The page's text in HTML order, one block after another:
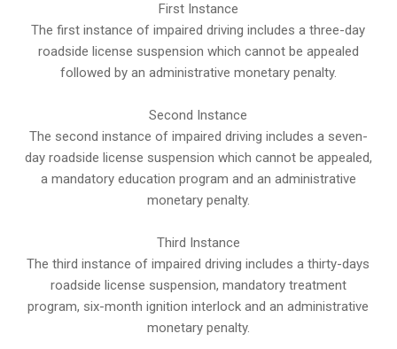
First Instance
The first instance of impaired driving includes a three-day
roadside license suspension which cannot be appealed
followed by an administrative monetary penalty.
Second Instance
The second instance of impaired driving includes a seven-
day roadside license suspension which cannot be appealed,
a mandatory education program and an administrative
monetary penalty.
Third Instance
The third instance of impaired driving includes a thirty-days
roadside license suspension, mandatory treatment
program, six-month ignition interlock and an administrative
monetary penalty.